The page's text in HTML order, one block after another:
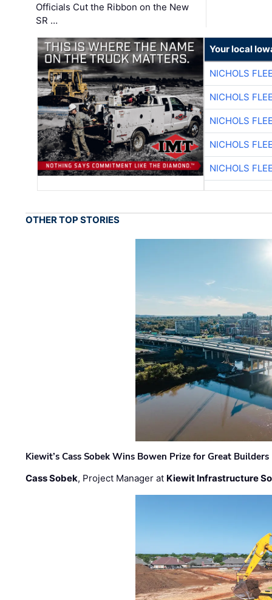
Officials Cut the Ribbon on the New
SR …
Your local
NICHOLS
NICHOLS
NICHOLS
NICHOLS
NICHOLS
OTHER TOP STORIES
Kiewit’s Cass Sobek Wins Bowen Prize for Great Builders
Cass Sobek, Project Manager at Kiewit Infrastructure